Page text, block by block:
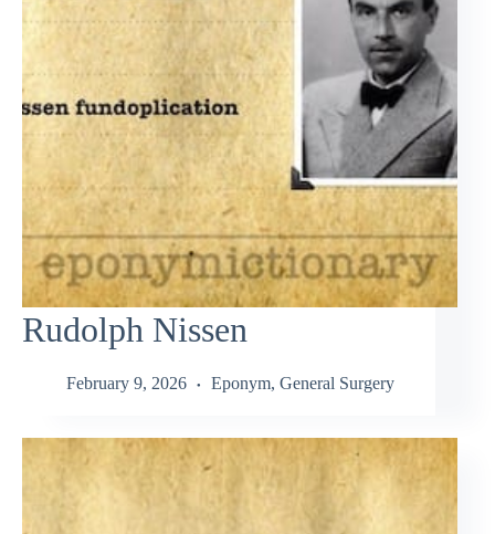
Rudolph Nissen
February 9, 2026 Eponym, General Surgery